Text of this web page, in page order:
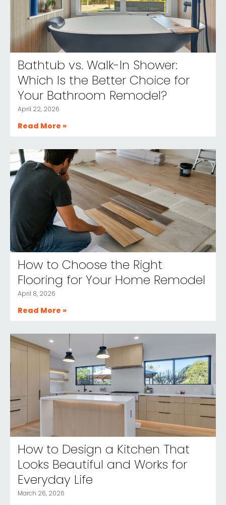
Bathtub vs. Walk-In Shower:
Which Is the Better Choice for
Your Bathroom Remodel?
April 22, 2026
Read More »
How to Choose the Right
Flooring for Your Home Remodel
April 8, 2026
Read More »
How to Design a Kitchen That
Looks Beautiful and Works for
Everyday Life
March 26, 2026